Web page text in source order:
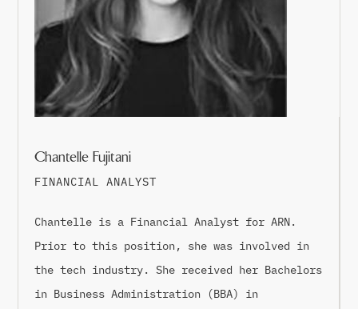
Chantelle Fujitani
FINANCIAL ANALYST
Chantelle is a Financial Analyst for ARN.
Prior to this position, she was involved in
the tech industry. She received her Bachelors
in Business Administration (BBA) in